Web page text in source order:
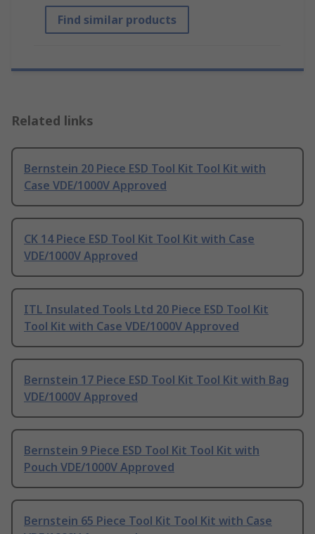
Find similar products
Related links
Bernstein 20 Piece ESD Tool Kit Tool Kit with
Case VDE/1000V Approved
CK 14 Piece ESD Tool Kit Tool Kit with Case
VDE/1000V Approved
ITL Insulated Tools Ltd 20 Piece ESD Tool Kit
Tool Kit with Case VDE/1000V Approved
Bernstein 17 Piece ESD Tool Kit Tool Kit with Bag
VDE/1000V Approved
Bernstein 9 Piece ESD Tool Kit Tool Kit with
Pouch VDE/1000V Approved
Bernstein 65 Piece Tool Kit Tool Kit with Case